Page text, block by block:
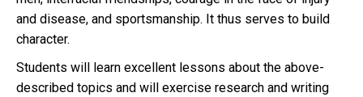
and disease, and sportsmanship. It thus serves to build
character.
Students will learn excellent lessons about the above-
described topics and will exercise research and writing